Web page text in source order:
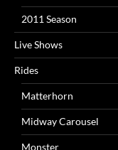
2011 Season
Live Shows
Rides
Matterhorn
Midway Carousel
Monster